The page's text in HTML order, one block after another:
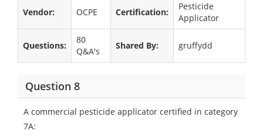
Vendor: OCPE Certification:
Pesticide
Applicator
Questions:
80
Q&A's
Shared By: gruffydd
Question 8
A commercial pesticide applicator certified in category
7A: